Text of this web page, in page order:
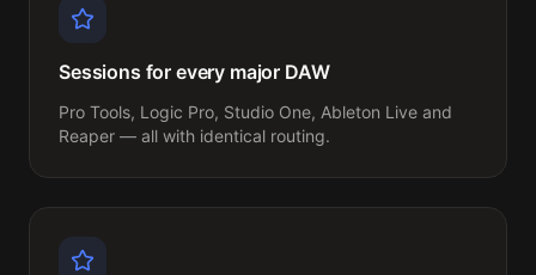
Sessions for every major DAW
Pro Tools, Logic Pro, Studio One, Ableton Live and
Reaper — all with identical routing.